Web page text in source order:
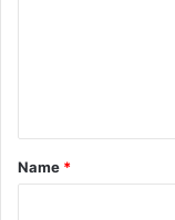
t
*
Name *